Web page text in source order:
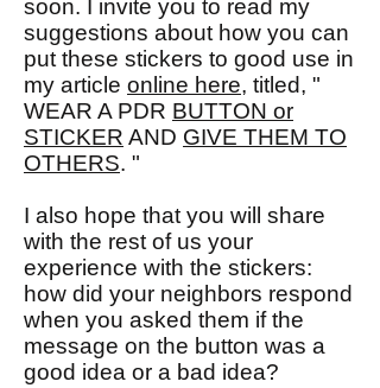
soon. I invite you to read my
suggestions about how you can
put these stickers to good use in
my article online here, titled, "
WEAR A PDR BUTTON or
STICKER AND GIVE THEM TO
OTHERS. "
I also hope that you will share
with the rest of us your
experience with the stickers:
how did your neighbors respond
when you asked them if the
message on the button was a
good idea or a bad idea?